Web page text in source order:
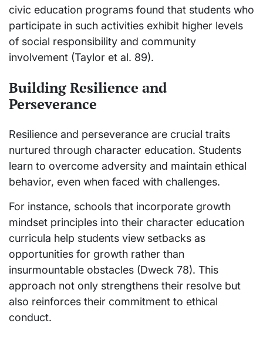
civic education programs found that students who
participate in such activities exhibit higher levels
of social responsibility and community
involvement (Taylor et al. 89).
Building Resilience and
Perseverance
Resilience and perseverance are crucial traits
nurtured through character education. Students
learn to overcome adversity and maintain ethical
behavior, even when faced with challenges.
For instance, schools that incorporate growth
mindset principles into their character education
curricula help students view setbacks as
opportunities for growth rather than
insurmountable obstacles (Dweck 78). This
approach not only strengthens their resolve but
also reinforces their commitment to ethical
conduct.